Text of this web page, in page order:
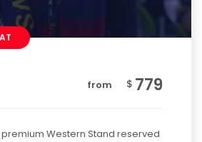
from $ 779
Western Stand reserved